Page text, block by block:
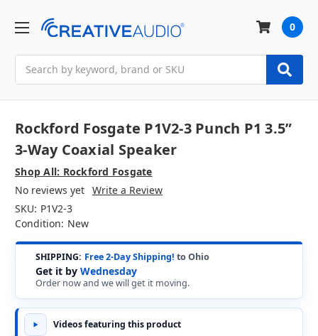
0
Rockford Fosgate P1V2-3 Punch P1 3.5”
3-Way Coaxial Speaker
Shop All: Rockford Fosgate
No reviews yet Write a Review
SKU: P1V2-3
Condition: New
SHIPPING: Free 2-Day Shipping! to Ohio
Get it by Wednesday
Order now and we will get it moving.
Videos featuring this product